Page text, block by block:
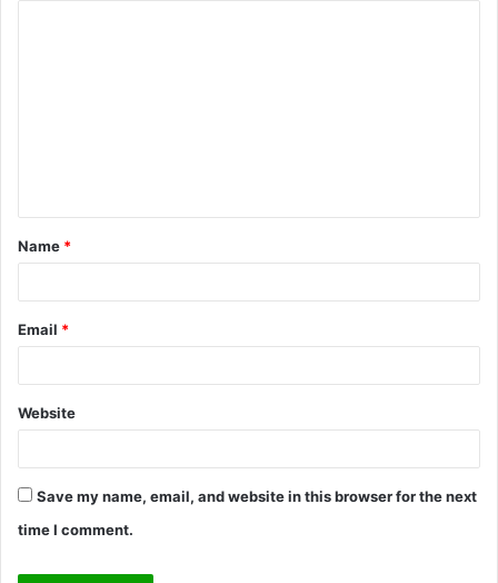
t
*
Name *
Email *
Website
Save my name, email, and website in this browser for the next
time I comment.